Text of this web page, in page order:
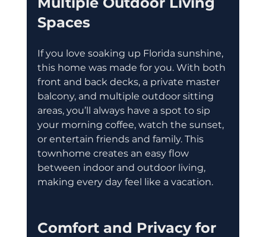
Spaces
If you love soaking up Florida sunshine,
this home was made for you. With both
front and back decks, a private master
balcony, and multiple outdoor sitting
areas, you’ll always have a spot to sip
your morning coffee, watch the sunset,
or entertain friends and family. This
townhome creates an easy flow
between indoor and outdoor living,
making every day feel like a vacation.
Comfort and Privacy for